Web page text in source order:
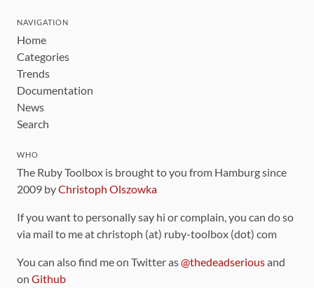
NAVIGATION
Home
Categories
Trends
Documentation
News
Search
WHO
The Ruby Toolbox is brought to you from Hamburg since
2009 byChristoph Olszowka
If you want to personally say hi or complain, you can do so
via mail to me at christoph (at) ruby-toolbox (dot) com
You can also find me on Twitter as@thedeadseriousand
on Github